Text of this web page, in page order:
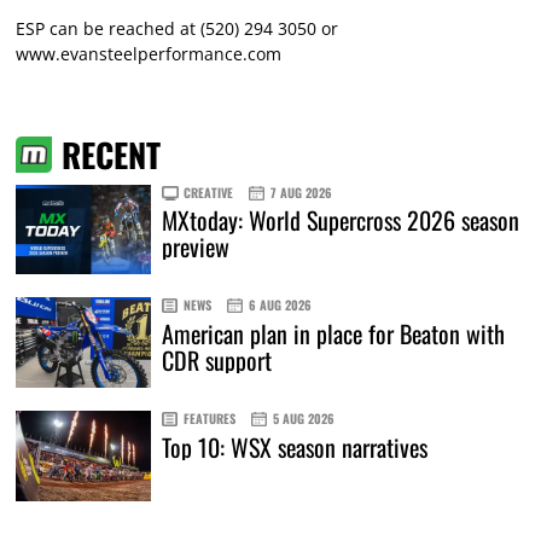
ESP can be reached at (520) 294 3050 or
www.evansteelperformance.com
RECENT
CREATIVE 7 AUG 2026
MXtoday: World Supercross 2026 season
preview
NEWS 6 AUG 2026
American plan in place for Beaton with
CDR support
FEATURES 5 AUG 2026
Top 10: WSX season narratives